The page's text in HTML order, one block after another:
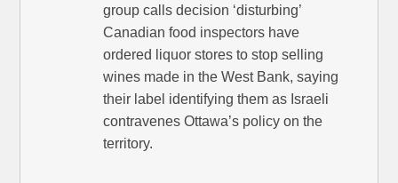
group calls decision ‘disturbing’
Canadian food inspectors have
ordered liquor stores to stop selling
wines made in the West Bank, saying
their label identifying them as Israeli
contravenes Ottawa’s policy on the
territory.